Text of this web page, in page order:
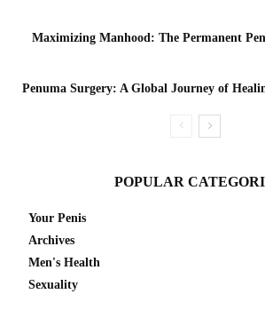
Maximizing Manhood: The Permanent
Penuma Surgery: A Global Journey of
POPULAR
Your Penis
Archives
Men's Health
Sexuality